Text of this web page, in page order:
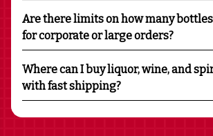
Are there limits on how many
for corporate or large orders?
Where can I buy liquor, wine, and
with fast shipping?